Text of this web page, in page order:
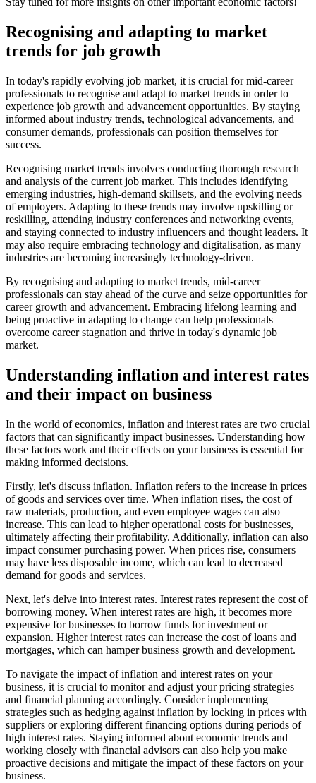
Recognising and adapting to market
trends for job growth
In today's rapidly evolving job market, it is crucial for mid-career
professionals to recognise and adapt to market trends in order to
experience job growth and advancement opportunities. By staying
informed about industry trends, technological advancements, and
consumer demands, professionals can position themselves for
success.
Recognising market trends involves conducting thorough research
and analysis of the current job market. This includes identifying
emerging industries, high-demand skillsets, and the evolving needs
of employers. Adapting to these trends may involve upskilling or
reskilling, attending industry conferences and networking events,
and staying connected to industry influencers and thought leaders. It
may also require embracing technology and digitalisation, as many
industries are becoming increasingly technology-driven.
By recognising and adapting to market trends, mid-career
professionals can stay ahead of the curve and seize opportunities for
career growth and advancement. Embracing lifelong learning and
being proactive in adapting to change can help professionals
overcome career stagnation and thrive in today's dynamic job
market.
Understanding inflation and interest rates
and their impact on business
In the world of economics, inflation and interest rates are two crucial
factors that can significantly impact businesses. Understanding how
these factors work and their effects on your business is essential for
making informed decisions.
Firstly, let's discuss inflation. Inflation refers to the increase in prices
of goods and services over time. When inflation rises, the cost of
raw materials, production, and even employee wages can also
increase. This can lead to higher operational costs for businesses,
ultimately affecting their profitability. Additionally, inflation can also
impact consumer purchasing power. When prices rise, consumers
may have less disposable income, which can lead to decreased
demand for goods and services.
Next, let's delve into interest rates. Interest rates represent the cost of
borrowing money. When interest rates are high, it becomes more
expensive for businesses to borrow funds for investment or
expansion. Higher interest rates can increase the cost of loans and
mortgages, which can hamper business growth and development.
To navigate the impact of inflation and interest rates on your
business, it is crucial to monitor and adjust your pricing strategies
and financial planning accordingly. Consider implementing
strategies such as hedging against inflation by locking in prices with
suppliers or exploring different financing options during periods of
high interest rates. Staying informed about economic trends and
working closely with financial advisors can also help you make
proactive decisions and mitigate the impact of these factors on your
business.